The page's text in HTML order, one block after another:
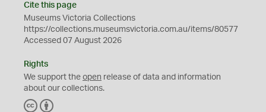
Cite this page
Museums Victoria Collections
https://collections.museumsvictoria.com.au/items/80577
Accessed 07 August 2026
Rights
We support the open release of data and information
about our collections.
C